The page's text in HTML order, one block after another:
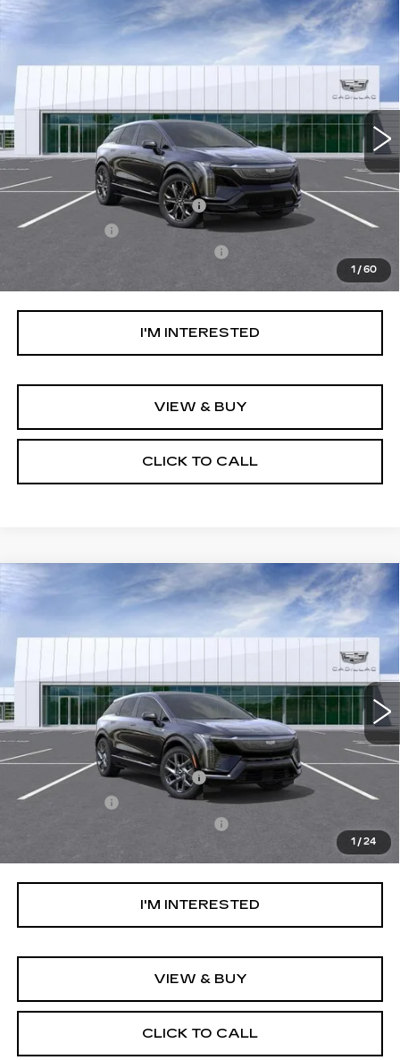
1 /60
NEW CADILLAC OPTIQV-
VIN:
3GYK3HM46TS115835
51 mi Ext.
$74,094
NET PURCHASE PRICE
Less
MSRP:
$70,519
Ally Appearance Protection
+$2,495
Stargard GPS
+$995
$74,094
I'M INTERESTED
VIEW & BUY
CLICK TO CALL
Compare Vehicle
1 /24
NEW
CADILLAC OPTIQ
Stock:TS179090
Ext.
$57,694
NET PURCHASE PRICE
Less
MSRP:
$54,119
Ally Appearance Protection
+$2,495
Stargard GPS
+$995
$57,694
I'M INTERESTED
VIEW & BUY
CLICK TO CALL
Compare Vehicle